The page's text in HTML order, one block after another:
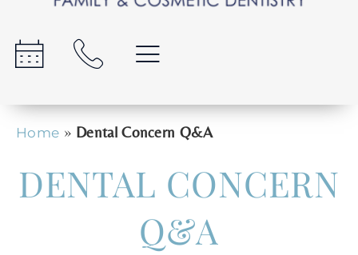
Home » Dental Concern Q&A
DENTAL CONCERN
Q&A